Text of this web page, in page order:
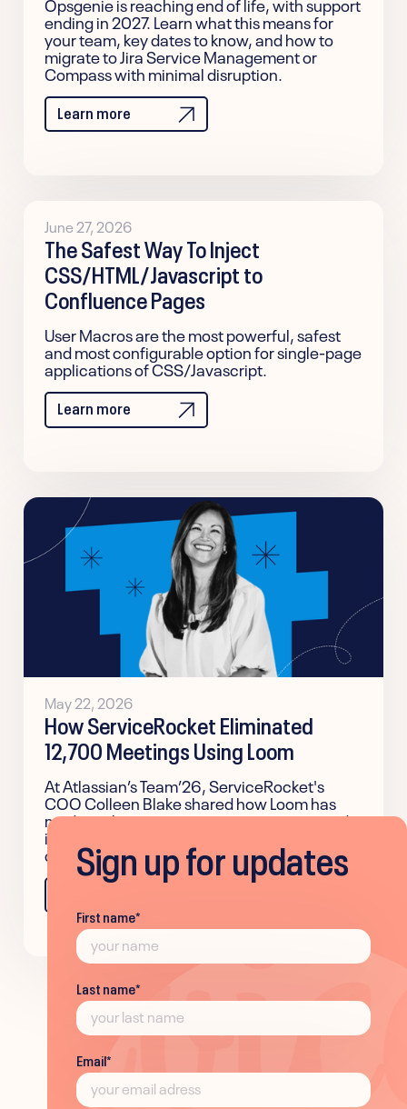
ending in 2027. Learn what this means for
your team, key dates to know, and how to
migrate to Jira Service Management or
Compass with minimal disruption.
Learn more
June 27, 2026
The Safest Way To Inject
CSS/HTML/Javascript to
Confluence Pages
User Macros are the most powerful, safest
and most configurable option for single-page
applications of CSS/Javascript.
Learn more
May 22, 2026
How ServiceRocket Eliminated
12,700 Meetings Using Loom
At Atlassian’s Team’26, ServiceRocket's
COO Colleen Blake shared how Loom has
made authentic communication easier and
improved team alignment across the
company.
Sign up for updates
First name*
Last name*
Email*